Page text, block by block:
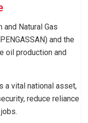
Natural Gas
and the
oil production and
a vital national asset,
reduce reliance